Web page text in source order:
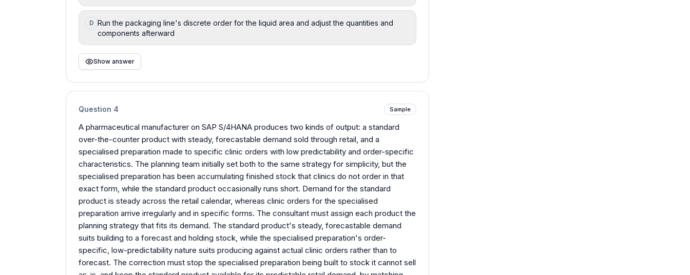
D Run the packaging line's discrete order for the liquid area and adjust the quantities and
components afterward
Show answer
Question 4 Sample
A pharmaceutical manufacturer on SAP S/4HANA produces two kinds of output: a standard
over-the-counter product with steady, forecastable demand sold through retail, and a
specialised preparation made to specific clinic orders with low predictability and order-specific
characteristics. The planning team initially set both to the same strategy for simplicity, but the
specialised preparation has been accumulating finished stock that clinics do not order in that
exact form, while the standard product occasionally runs short. Demand for the standard
product is steady across the retail calendar, whereas clinic orders for the specialised
preparation arrive irregularly and in specific forms. The consultant must assign each product the
planning strategy that fits its demand. The standard product's steady, forecastable demand
suits building to a forecast and holding stock, while the specialised preparation's order-
specific, low-predictability nature suits producing against actual clinic orders rather than to
forecast. The correction must stop the specialised preparation being built to stock it cannot sell